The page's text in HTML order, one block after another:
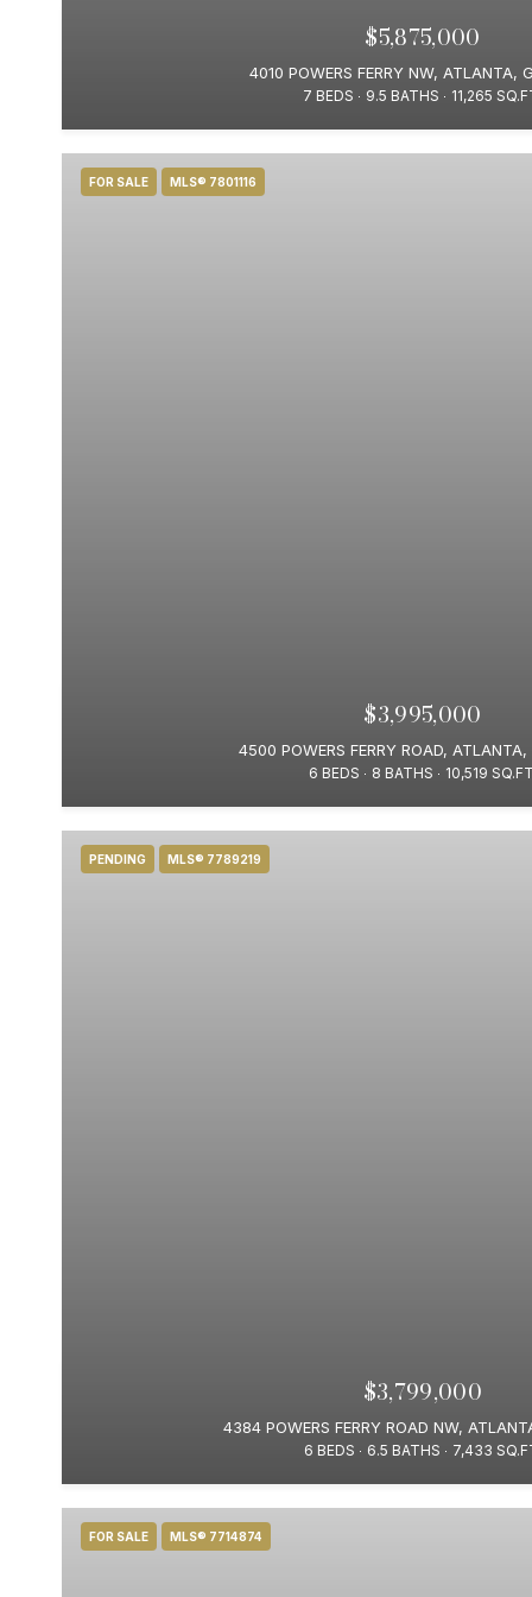
$5,875,000
4010 POWERS FERRY NW, ATLANTA,
7 BEDS 9.5 BATHS 11,265
FOR SALE MLS® 7801116
$3,995,000
4500 POWERS FERRY ROAD,
6 BEDS 8 BATHS 10,519
PENDING MLS® 7789219
$3,799,000
4384 POWERS FERRY ROAD NW,
6 BEDS 6.5 BATHS 7,433
FOR SALE MLS® 7714874